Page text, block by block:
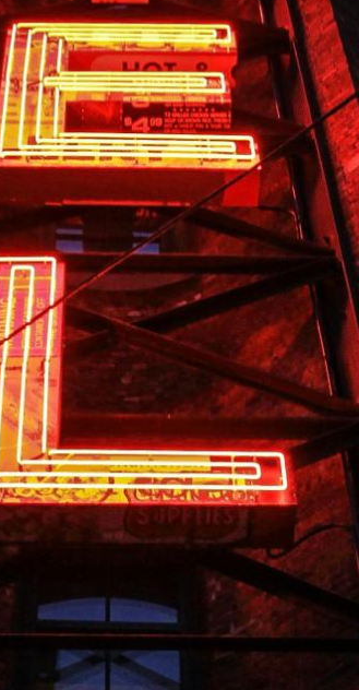
from pristine sandy beaches,
weather. Elegant rooms and suites